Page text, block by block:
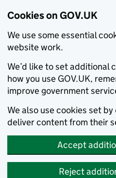
Cookies on GOV.UK
We use some essential
website work.
We’d like to set additional
how you use GOV.UK,
improve government
We also use cookies set
deliver content from their
Accept
Reject